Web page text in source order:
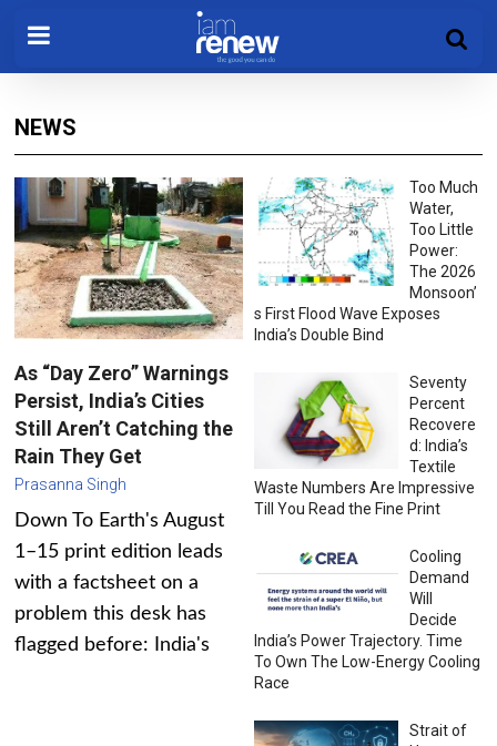
NEWS
As “Day Zero” Warnings
Persist, India’s Cities
Still Aren’t Catching the
Rain They Get
Prasanna Singh
Down To Earth's August
1–15 print edition leads
with a factsheet on a
problem this desk has
flagged before: India's
Too Much
Water,
Too Little
Power:
The 2026
Monsoon’
s First Flood Wave Exposes
India’s Double Bind
Seventy
Percent
Recovere
d: India’s
Textile
Waste Numbers Are Impressive
Till You Read the Fine Print
Cooling
Demand
Will
Decide
India’s Power Trajectory. Time
To Own The Low-Energy Cooling
Race
Strait of